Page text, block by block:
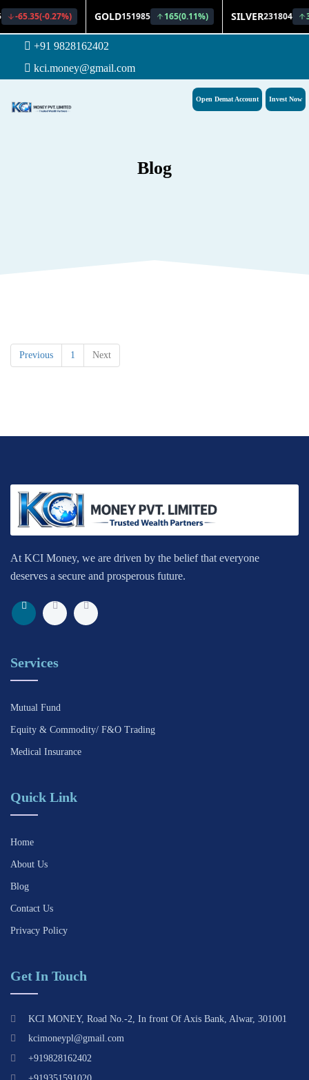
+91 9828162402
kci.money@gmail.com
Invest Now
Open Demat Account
Blog
Previous 1 Next
At KCI Money, we are driven by the belief that everyone
deserves a secure and prosperous future.
Services
Mutual Fund
Equity & Commodity/ F&O Trading
Medical Insurance
Quick Link
Home
About Us
Blog
Contact Us
Privacy Policy
Get In Touch
KCI MONEY, Road No.-2, In front Of Axis Bank, Alwar, 301001
kcimoneypl@gmail.com
+919828162402